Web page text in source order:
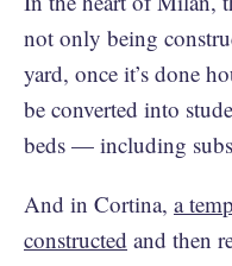
not only being
yard, once it’s done
be converted into
beds — including
And in Cortina, a
constructed and then